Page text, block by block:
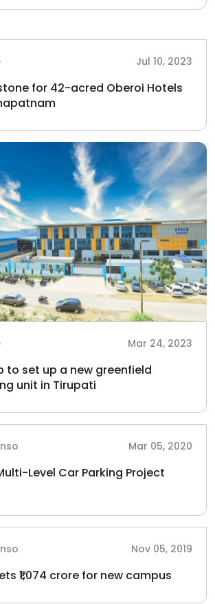
Jul 10, 2023
for 42-acred Oberoi Hotels
Mar 24, 2023
to set up a new greenfield
unit in Tirupati
Mar 05, 2020
Level Car Parking Project
Nov 05, 2019
₹1,074 crore for new campus